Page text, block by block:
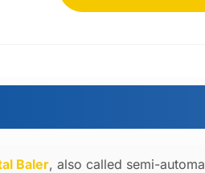
Baler, also called semi-